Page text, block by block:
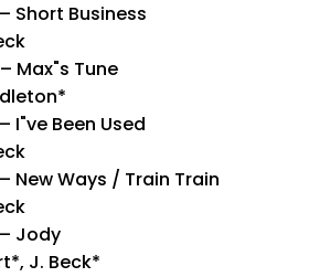
Short Business
Max"s Tune
I"ve Been Used
New Ways / Train Train
Jody
J. Beck*